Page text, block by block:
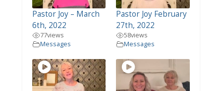
Pastor Joy – March
6th, 2022
77views
Messages
Pastor Joy February
27th, 2022
58views
Messages